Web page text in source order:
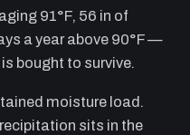
91°F, 56 in of
a year above 90°F —
bought to survive.
moisture load.
sits in the